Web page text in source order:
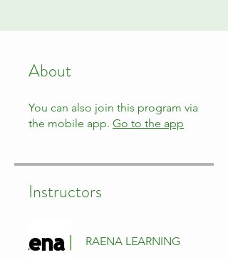
About
You can also join this program via
the mobile app. Go to the app
Instructors
RAENA LEARNING